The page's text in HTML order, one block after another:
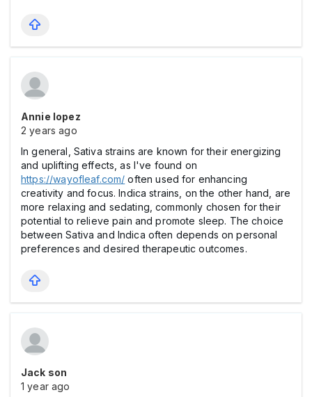
Annie lopez
2 years ago
In general, Sativa strains are known for their energizing
and uplifting effects, as I've found on
https://wayofleaf.com/ often used for enhancing
creativity and focus. Indica strains, on the other hand, are
more relaxing and sedating, commonly chosen for their
potential to relieve pain and promote sleep. The choice
between Sativa and Indica often depends on personal
preferences and desired therapeutic outcomes.
Jack son
1 year ago